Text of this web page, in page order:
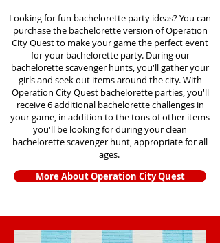
Looking for fun bachelorette party ideas? You can
purchase the bachelorette version of Operation
City Quest to make your game the perfect event
for your bachelorette party. During our
bachelorette scavenger hunts, you'll gather your
girls and seek out items around the city. With
Operation City Quest bachelorette parties, you'll
receive 6 additional bachelorette challenges in
your game, in addition to the tons of other items
you'll be looking for during your clean
bachelorette scavenger hunt, appropriate for all
ages.
More About Operation City Quest